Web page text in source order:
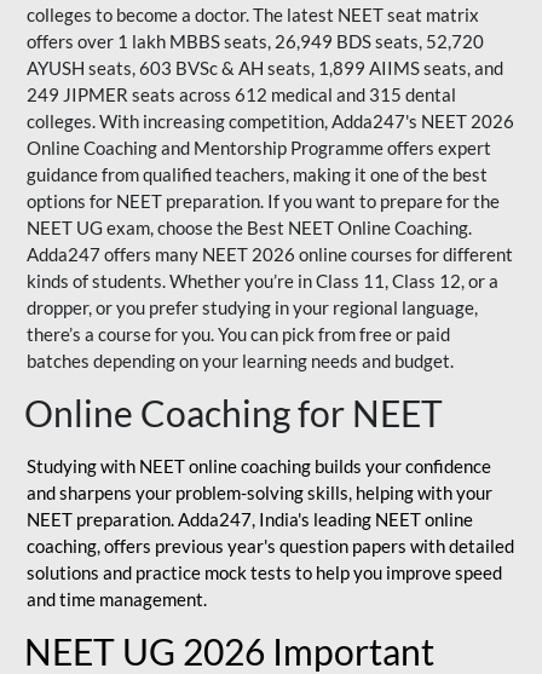
colleges to become a doctor. The latest NEET seat matrix
offers over 1 lakh MBBS seats, 26,949 BDS seats, 52,720
AYUSH seats, 603 BVSc & AH seats, 1,899 AIIMS seats, and
249 JIPMER seats across 612 medical and 315 dental
colleges. With increasing competition, Adda247's NEET 2026
Online Coaching and Mentorship Programme offers expert
guidance from qualified teachers, making it one of the best
options for NEET preparation. If you want to prepare for the
NEET UG exam, choose the Best NEET Online Coaching.
Adda247 offers many NEET 2026 online courses for different
kinds of students. Whether you’re in Class 11, Class 12, or a
dropper, or you prefer studying in your regional language,
there’s a course for you. You can pick from free or paid
batches depending on your learning needs and budget.
Online Coaching for NEET
Studying with NEET online coaching builds your confidence
and sharpens your problem-solving skills, helping with your
NEET preparation. Adda247, India's leading NEET online
coaching, offers previous year's question papers with detailed
solutions and practice mock tests to help you improve speed
and time management.
NEET UG 2026 Important